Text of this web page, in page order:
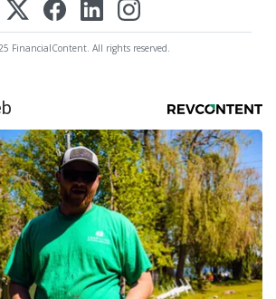
FinancialContent. All rights reserved.